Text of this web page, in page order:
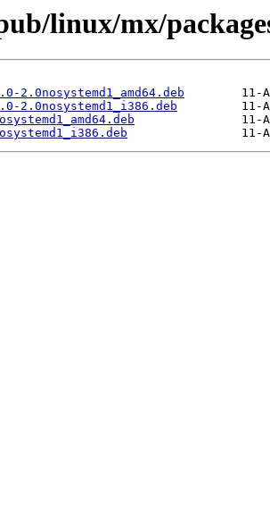
linux/mx/
2.0nosystemd1_amd64.deb
2.0nosystemd1_i386.deb